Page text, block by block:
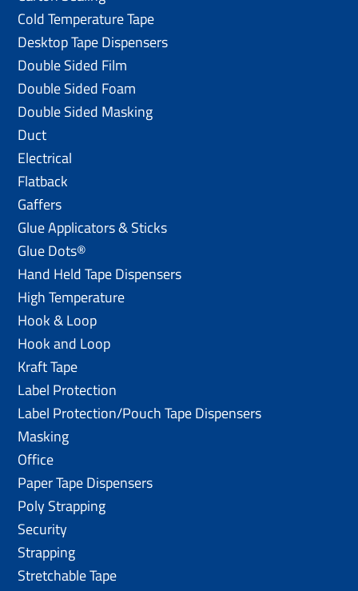
Cold Temperature Tape
Desktop Tape Dispensers
Double Sided Film
Double Sided Foam
Double Sided Masking
Duct
Electrical
Flatback
Gaffers
Glue Applicators & Sticks
Glue Dots®
Hand Held Tape Dispensers
High Temperature
Hook & Loop
Hook and Loop
Kraft Tape
Label Protection
Label Protection/Pouch Tape Dispensers
Masking
Office
Paper Tape Dispensers
Poly Strapping
Security
Strapping
Stretchable Tape